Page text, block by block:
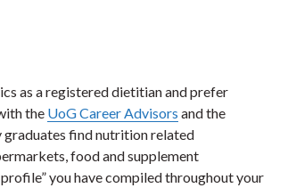
as a registered dietitian and prefer
the UoG Career Advisors and the
graduates find nutrition related
food and supplement
you have compiled throughout your